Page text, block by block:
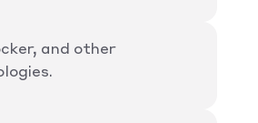
and other